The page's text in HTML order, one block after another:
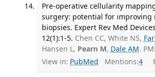
Pre-operative cellularity
surgery: potential for improving
biopsies. Expert Rev Med
12(1):1-5. Chen CC, White NS,
Hansen L, Pearn M, Dale AM.
View in: PubMed Mentions:4